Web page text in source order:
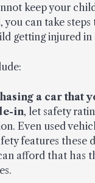
keep your
can take
getting injured in
a car that
in, let safety
Even used
features these
afford that has